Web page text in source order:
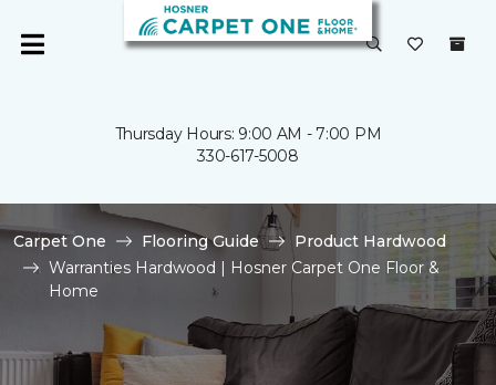
Thursday Hours: 9:00 AM - 7:00 PM
330-617-5008
Carpet One Flooring Guide
Product Hardwood
Warranties Hardwood | Hosner Carpet One Floor &
Home